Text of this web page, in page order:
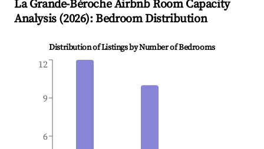
La Grande-BérocheAirbnb Room Capacity
Analysis (2026): Bedroom Distribution
Distribution of Listings by Number of Bedrooms
6
9
12